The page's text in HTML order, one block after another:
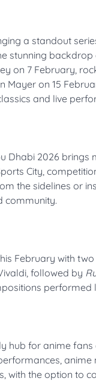
a standout
stunning
on 7 February,
Mayer on 15
and live
Dhabi 2026
City,
the sidelines or
community.
February with
followed by
performed
hub for anime
with the option to